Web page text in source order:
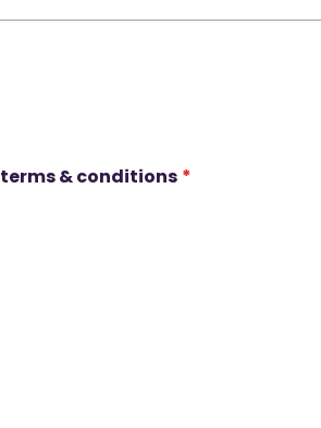
terms & conditions *